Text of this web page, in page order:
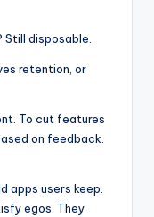
disposable.
retention, or
To cut features
on feedback.
apps users keep.
egos. They